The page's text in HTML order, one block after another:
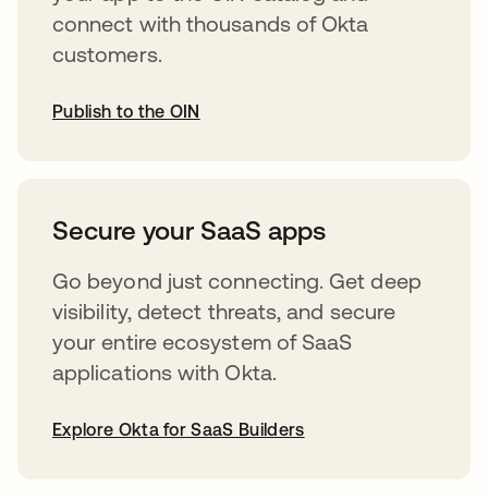
connect with thousands of Okta
customers.
Publish to the OIN
Secure your SaaS apps
Go beyond just connecting. Get deep
visibility, detect threats, and secure
your entire ecosystem of SaaS
applications with Okta.
Explore Okta for SaaS Builders